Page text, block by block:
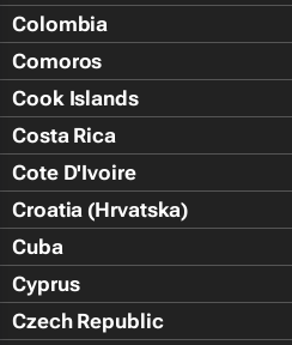
Colombia
Comoros
Cook Islands
Costa Rica
Cote D'Ivoire
Croatia (Hrvatska)
Cuba
Cyprus
Czech Republic